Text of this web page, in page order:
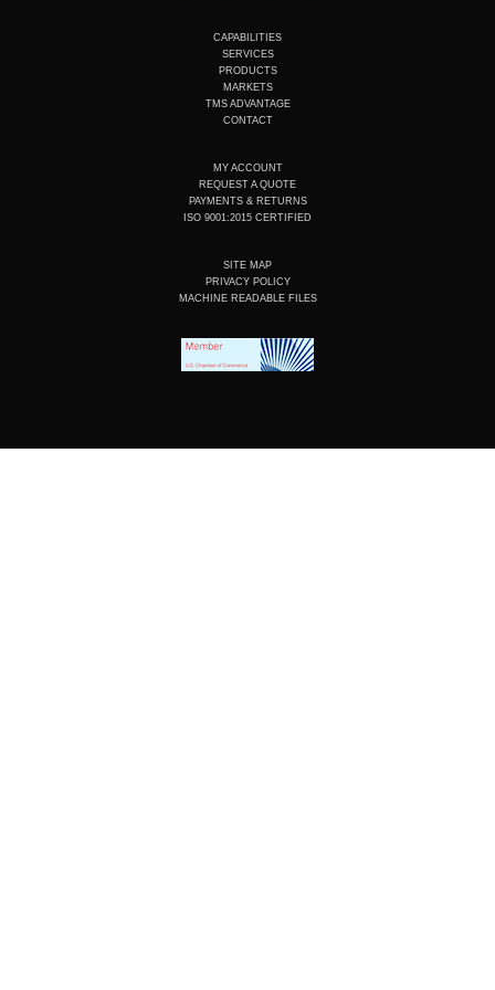
e
d
i
n
b
o
o
k
CAPABILITIES
SERVICES
PRODUCTS
MARKETS
TMS ADVANTAGE
CONTACT
MY ACCOUNT
REQUEST A QUOTE
PAYMENTS & RETURNS
ISO 9001:2015 CERTIFIED
SITE MAP
PRIVACY POLICY
MACHINE READABLE FILES